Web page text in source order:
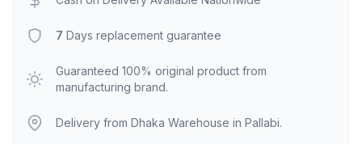
7 Days replacement guarantee
Guaranteed 100% original product from
manufacturing brand.
Delivery from Dhaka Warehouse in Pallabi.